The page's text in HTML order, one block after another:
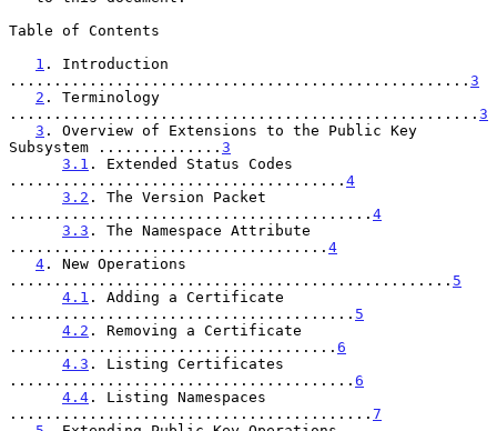
Table of Contents
1 . Introduction
.................................................... 3
2 . Terminology
..................................................... 3
3 . Overview of Extensions to the Public Key
Subsystem .............. 3
3.1 . Extended Status Codes
...................................... 4
3.2 . The Version Packet
......................................... 4
3.3 . The Namespace Attribute
.................................... 4
4 . New Operations
.................................................. 5
4.1 . Adding a Certificate
....................................... 5
4.2 . Removing a Certificate
..................................... 6
4.3 . Listing Certificates
....................................... 6
4.4 . Listing Namespaces
......................................... 7